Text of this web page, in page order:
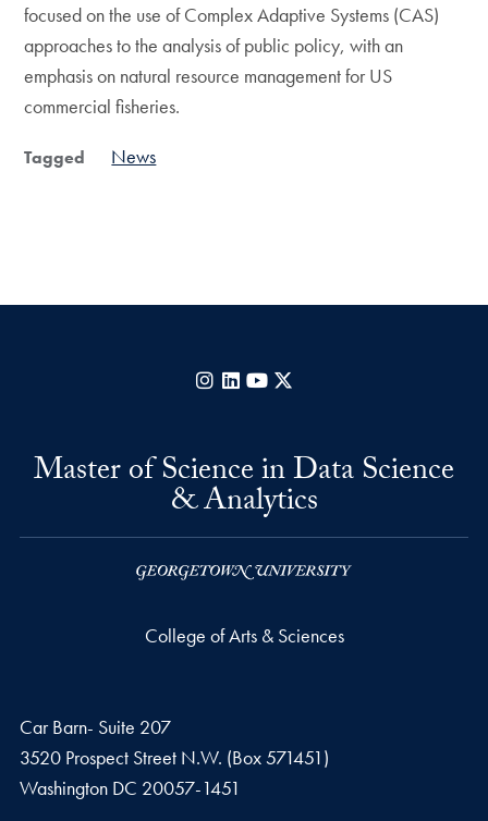
focused on the use of Complex Adaptive Systems (CAS)
approaches to the analysis of public policy, with an
emphasis on natural resource management for US
commercial fisheries.​
Tagged News
Instagram
LinkedInYouTube
Master of Science in Data Science
& Analytics
College of Arts & Sciences
Car Barn- Suite 207
3520 Prospect Street N.W. (Box 571451)
Washington DC 20057-1451